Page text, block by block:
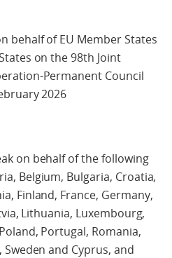
behalf of EU Member States
on the 98th Joint
Permanent Council
2026
on behalf of the following
Belgium, Bulgaria, Croatia,
Finland, France, Germany,
Lithuania, Luxembourg,
Portugal, Romania,
Sweden and Cyprus, and